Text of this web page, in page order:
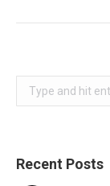
Search:
Recent Posts